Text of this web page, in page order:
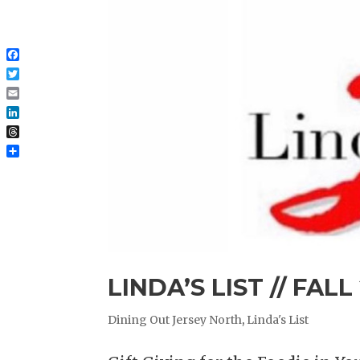
LINDA’S LIST // FALL
Dining Out Jersey North, Linda's List
Facebook
Twitter
Email
LinkedIn
Threads
Share